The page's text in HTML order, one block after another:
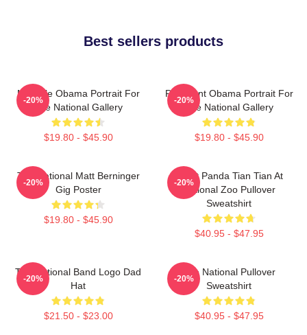
Best sellers products
Michelle Obama Portrait For
The National Gallery
$19.80 - $45.90
-20%
President Obama Portrait For
The National Gallery
$19.80 - $45.90
-20%
The National Matt Berninger
Gig Poster
$19.80 - $45.90
-20%
Giant Panda Tian Tian At
National Zoo Pullover
Sweatshirt
$40.95 - $47.95
-20%
The National Band Logo Dad
Hat
$21.50 - $23.00
-20%
The National Pullover
Sweatshirt
$40.95 - $47.95
-20%